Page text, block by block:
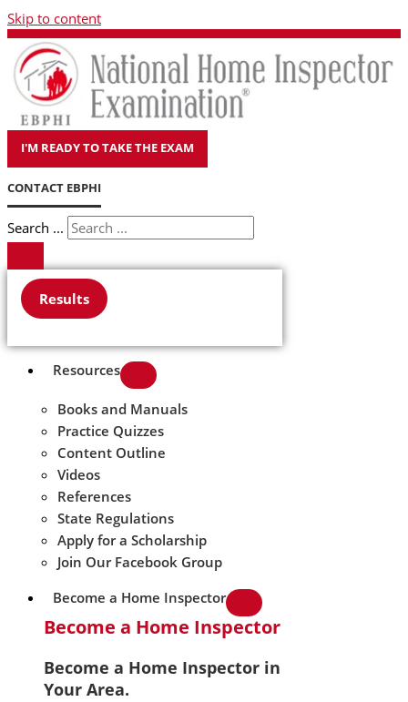
Skip to content
I'M READY TO TAKE THE EXAM
CONTACT EBPHI
Search ...
Results
Resources
Books and Manuals
Practice Quizzes
Content Outline
Videos
References
State Regulations
Apply for a Scholarship
Join Our Facebook Group
Become a Home Inspector
Become a Home Inspector
Become a Home Inspector in
Your Area.